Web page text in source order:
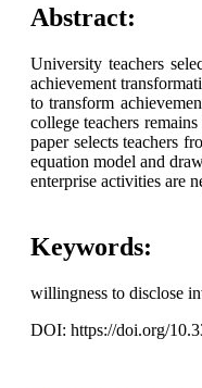
Abstract:
University teachers
achievement
to transform
college teachers
paper selects teachers
equation model and
enterprise activities are
Keywords:
willingness to disclose
DOI: https://doi.org/